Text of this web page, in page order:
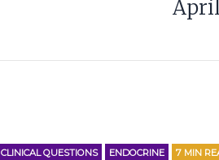
April
CLINICAL QUESTIONS ENDOCRINE 7 MIN